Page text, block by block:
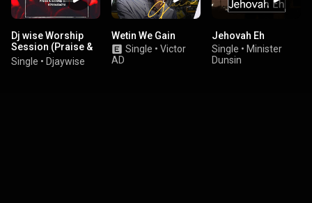
Dj wise Worship
Session (Praise &
Worship)
Single • Djaywise
Wetin We Gain
Single • Victor
AD
Jehovah Eh
Single • Minister
Dunsin